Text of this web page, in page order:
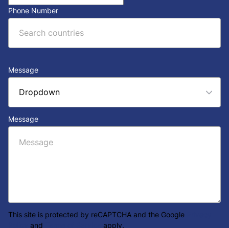
Phone Number
Message
Message
This site is protected by reCAPTCHA and the Google
and apply.